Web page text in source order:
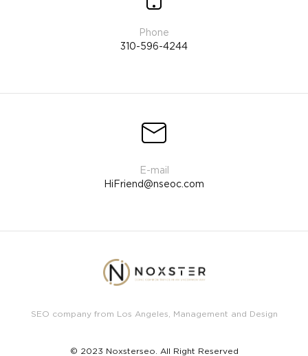
310-596-4244
HiFriend@nseoc.com
© 2023 Noxsterseo. All Right Reserved
SEO company from Los Angeles, Management and Design